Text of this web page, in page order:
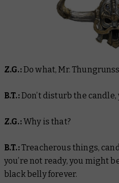
Z.G.:Do what, Mr.
B.T.:Don’t disturb the candle,
Z.G.:Why is that?
B.T.:Treacherous things,
you’re not ready, you might
black belly forever.